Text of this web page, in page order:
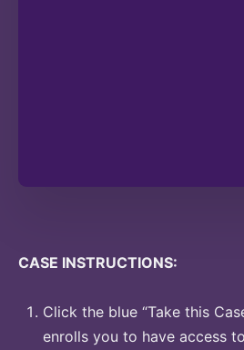
CASE INSTRUCTIONS:
Click the blue “Take this
enrolls you to have access